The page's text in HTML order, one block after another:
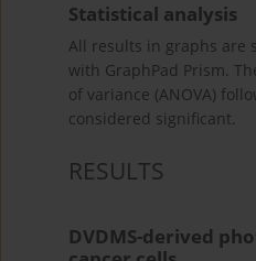
Statistical analysis
All results in graphs are
with GraphPad Prism.
of variance (ANOVA)
considered significant.
RESULTS
DVDMS-derived